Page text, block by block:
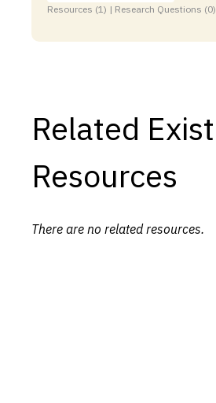
Resources (1) | Research Questions
Related
Resources
There are no related resources.